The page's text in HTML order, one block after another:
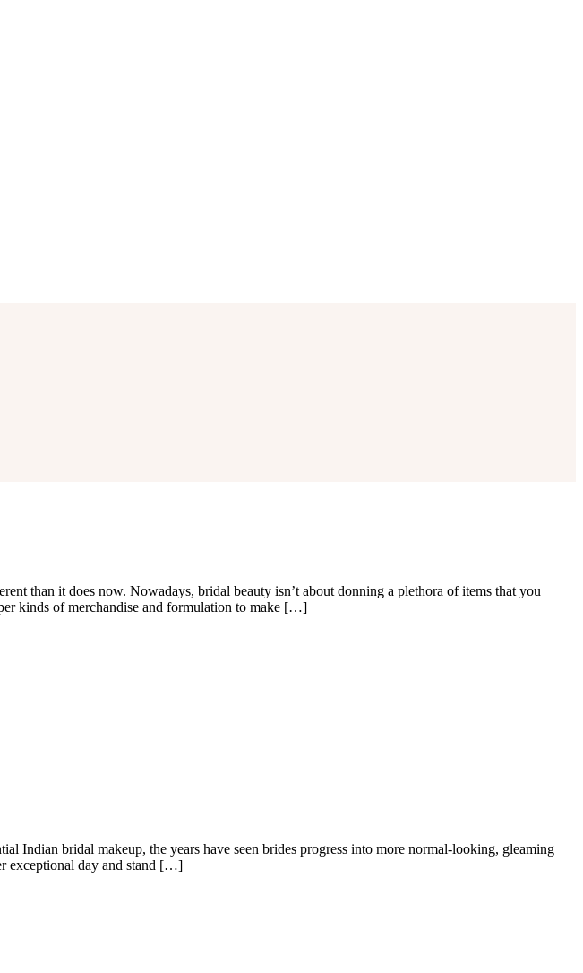
than it does now. Nowadays, bridal beauty isn’t about donning a plethora of items that you
kinds of merchandise and formulation to make […]
Indian bridal makeup, the years have seen brides progress into more normal-looking, gleaming
exceptional day and stand […]